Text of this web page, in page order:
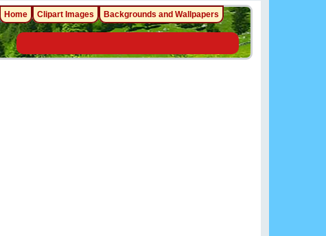
Home Clipart Images Backgrounds and Wallpapers